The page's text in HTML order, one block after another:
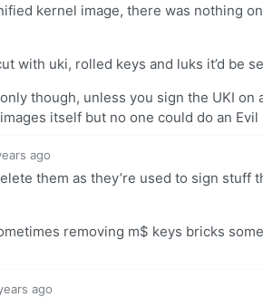
kernel image, there was nothing
with uki, rolled keys and luks it’d be
though, unless you sign the UKI on
itself but no one could do an Evil
ago
them as they’re used to sign stuff
removing m$ keys bricks
ago